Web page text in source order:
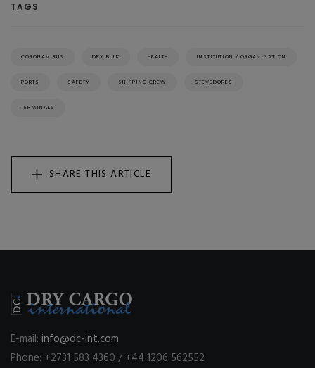
TAGS
CORONAVIRUS DRY BULK HEALTH INSTITUTION / ORGANISATION
PORTS SAFETY SHIPPING CREW STEVEDORES
TERMINALS
SHARE THIS ARTICLE
E-mail: info@dc-int.com
Phone: +2731 583 4360 / +44 1206 562552